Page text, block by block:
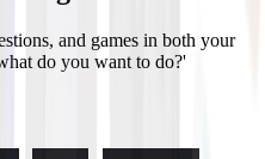
and games in both your
do you want to do?'